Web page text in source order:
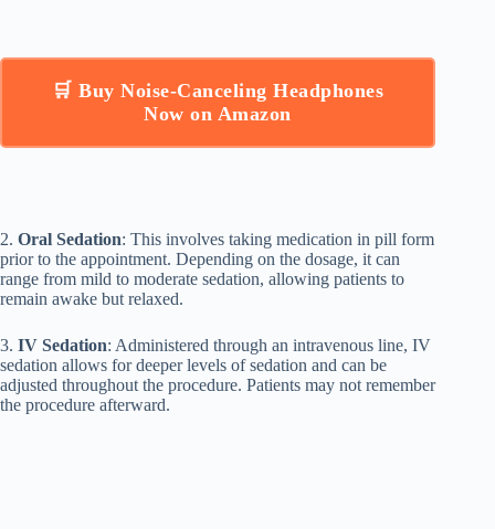
🛒 Buy Noise-Canceling Headphones
Now on Amazon
2. Oral Sedation: This involves taking medication in pill form
prior to the appointment. Depending on the dosage, it can
range from mild to moderate sedation, allowing patients to
remain awake but relaxed.
3. IV Sedation: Administered through an intravenous line, IV
sedation allows for deeper levels of sedation and can be
adjusted throughout the procedure. Patients may not remember
the procedure afterward.